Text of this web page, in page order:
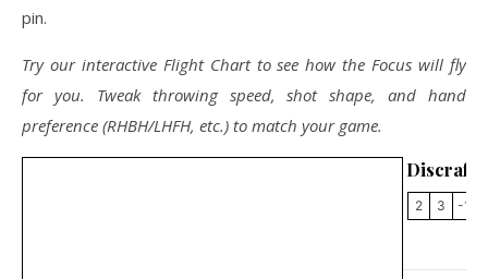
pin.
Try our interactive Flight Chart to see how the Focus will fly
for you. Tweak throwing speed, shot shape, and hand
preference (RHBH/LHFH, etc.) to match your game.
Discraft
2 3 -1